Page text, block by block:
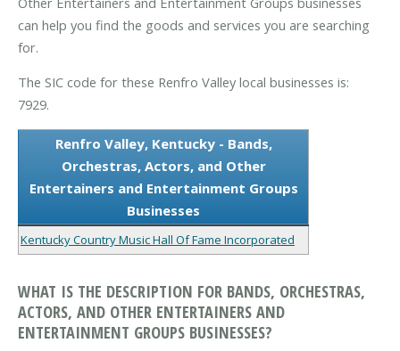
can help you find the goods and services you are searching
for.
The SIC code for these Renfro Valley local businesses is:
7929.
Renfro Valley, Kentucky - Bands,
Orchestras, Actors, and Other
Entertainers and Entertainment Groups
Businesses
Kentucky Country Music Hall Of Fame Incorporated
WHAT IS THE DESCRIPTION FOR BANDS, ORCHESTRAS,
ACTORS, AND OTHER ENTERTAINERS AND
ENTERTAINMENT GROUPS BUSINESSES?